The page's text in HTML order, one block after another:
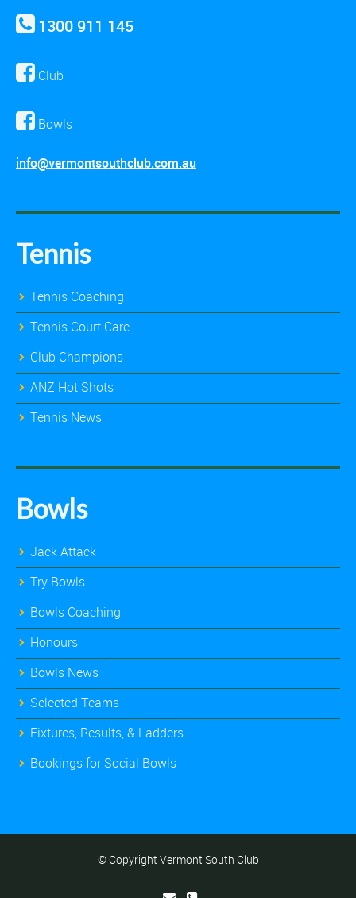
1300 911 145
Club
Bowls
info@vermontsouthclub.com.au
Tennis
Tennis Coaching
Tennis Court Care
Club Champions
ANZ Hot Shots
Tennis News
Bowls
Jack Attack
Try Bowls
Bowls Coaching
Honours
Bowls News
Selected Teams
Fixtures, Results, & Ladders
Bookings for Social Bowls
© Copyright Vermont South Club